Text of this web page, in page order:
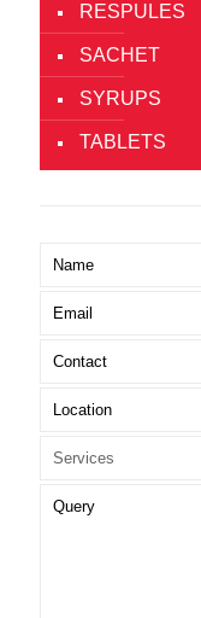
RESPULES
SACHET
SYRUPS
TABLETS